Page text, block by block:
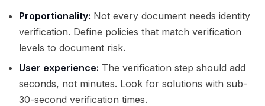
Proportionality: Not every document needs identity
verification. Define policies that match verification
levels to document risk.
User experience: The verification step should add
seconds, not minutes. Look for solutions with sub-
30-second verification times.